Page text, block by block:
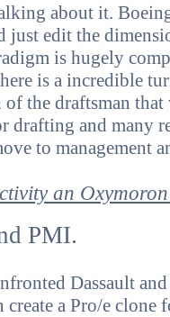
about it.
edit the
is hugely
is a incredible
the draftsman
drafting and many
to management
an
PMI.
Dassault
create a Pro/e